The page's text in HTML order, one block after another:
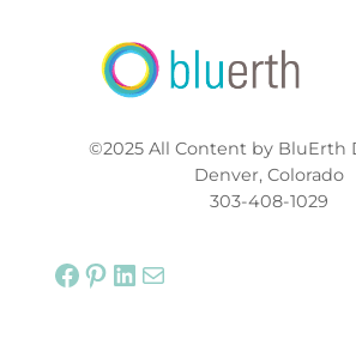
©2025 All Content by BluErth
Denver, Colorado
303-408-1029
Facebook Pinterest LinkedIn Mail